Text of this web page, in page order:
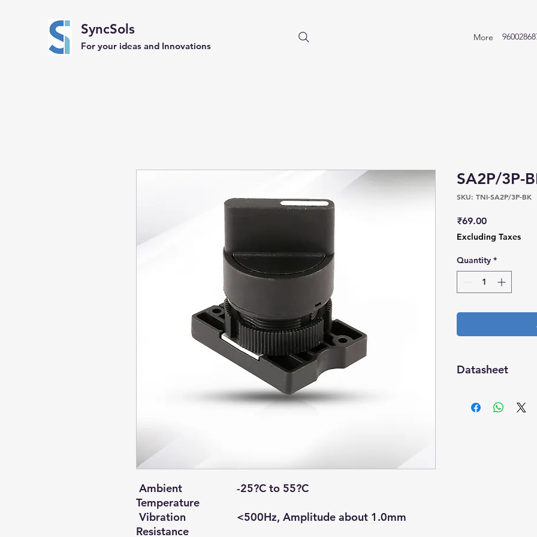
SyncSols
For your ideas and Innovations
More
Ambient
Temperature
-25?C to 55?C
Vibration
Resistance
<500Hz, Amplitude about 1.0mm
SA2P/3P-
SKU: TNI-SA2P/3P-BK
₹69.00Price
Excluding Taxes
Quantity *
Datasheet